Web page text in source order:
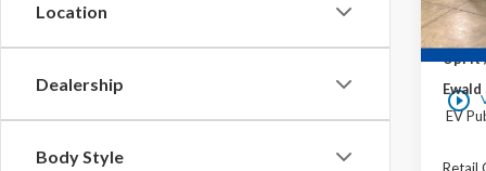
Location
Dealership
Body Style
play_circle_outline
MSRP:
UpFit
Ewald
EV